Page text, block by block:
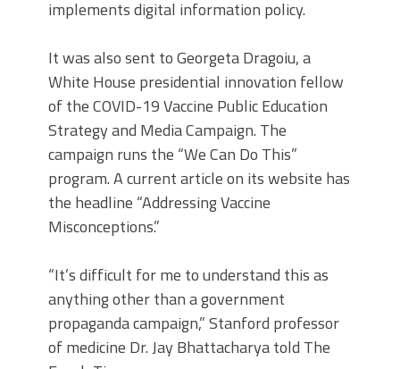
implements digital information policy.
It was also sent to Georgeta Dragoiu, a
White House presidential innovation fellow
of the COVID-19 Vaccine Public Education
Strategy and Media Campaign. The
campaign runs the “We Can Do This”
program. A current article on its website has
the headline “Addressing Vaccine
Misconceptions.”
“It’s difficult for me to understand this as
anything other than a government
propaganda campaign,” Stanford professor
of medicine Dr. Jay Bhattacharya told The